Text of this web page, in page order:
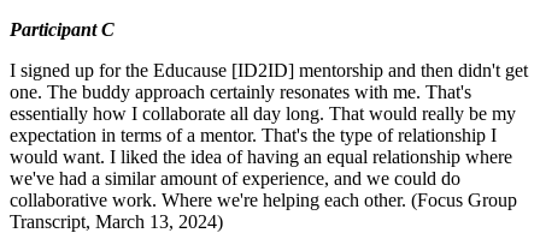
Participant C
I signed up for the Educause [ID2ID] mentorship and then didn't get
one. The buddy approach certainly resonates with me. That's
essentially how I collaborate all day long. That would really be my
expectation in terms of a mentor. That's the type of relationship I
would want. I liked the idea of having an equal relationship where
we've had a similar amount of experience, and we could do
collaborative work. Where we're helping each other. (Focus Group
Transcript, March 13, 2024)